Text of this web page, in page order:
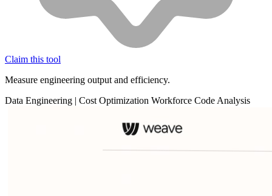
Claim this tool
Measure engineering output and efficiency.
Data Engineering | Cost Optimization Workforce Code Analysis